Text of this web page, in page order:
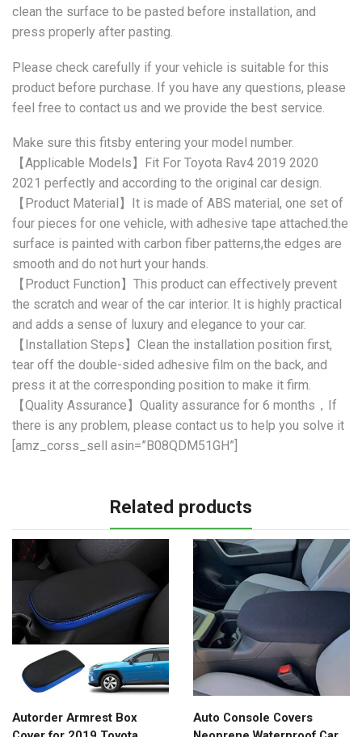
clean the surface to be pasted before installation, and
press properly after pasting.
Please check carefully if your vehicle is suitable for this
product before purchase. If you have any questions, please
feel free to contact us and we provide the best service.
Make sure this fitsby entering your model number.
【Applicable Models】Fit For Toyota Rav4 2019 2020
2021 perfectly and according to the original car design.
【Product Material】It is made of ABS material, one set of
four pieces for one vehicle, with adhesive tape attached.the
surface is painted with carbon fiber patterns,the edges are
smooth and do not hurt your hands.
【Product Function】This product can effectively prevent
the scratch and wear of the car interior. It is highly practical
and adds a sense of luxury and elegance to your car.
【Installation Steps】Clean the installation position first,
tear off the double-sided adhesive film on the back, and
press it at the corresponding position to make it firm.
【Quality Assurance】Quality assurance for 6 months，If
there is any problem, please contact us to help you solve it
[amz_corss_sell asin=”B08QDM51GH”]
Related products
Autorder Armrest Box
Auto Console Covers